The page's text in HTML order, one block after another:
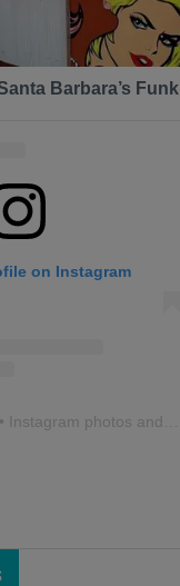
Barbara’s Funk
on Instagram
Instagram photos and videos